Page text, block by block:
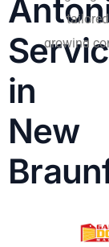
in
New
growing
diagnose
what
responds